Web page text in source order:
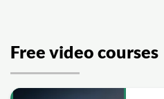
Free video courses